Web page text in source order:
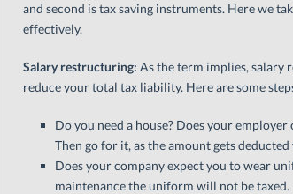
and second is tax saving instruments. Here we
effectively.
Salary restructuring: As the term implies, salary
reduce your total tax liability. Here are some
Do you need a house? Does your
Then go for it, as the amount gets
Does your company expect you to wear
maintenance the uniform will not be taxed.